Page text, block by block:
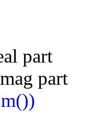
part
part